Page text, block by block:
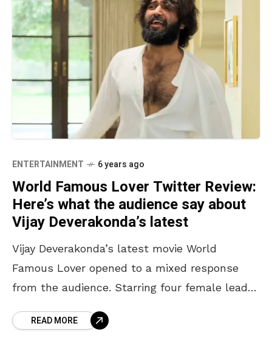
ENTERTAINMENT 6 years ago
World Famous Lover Twitter Review:
Here’s what the audience say about
Vijay Deverakonda’s latest
Vijay Deverakonda’s latest movie World
Famous Lover opened to a mixed response
from the audience. Starring four female leads
Khanna, and Isabelle Leite, the
READ MORE